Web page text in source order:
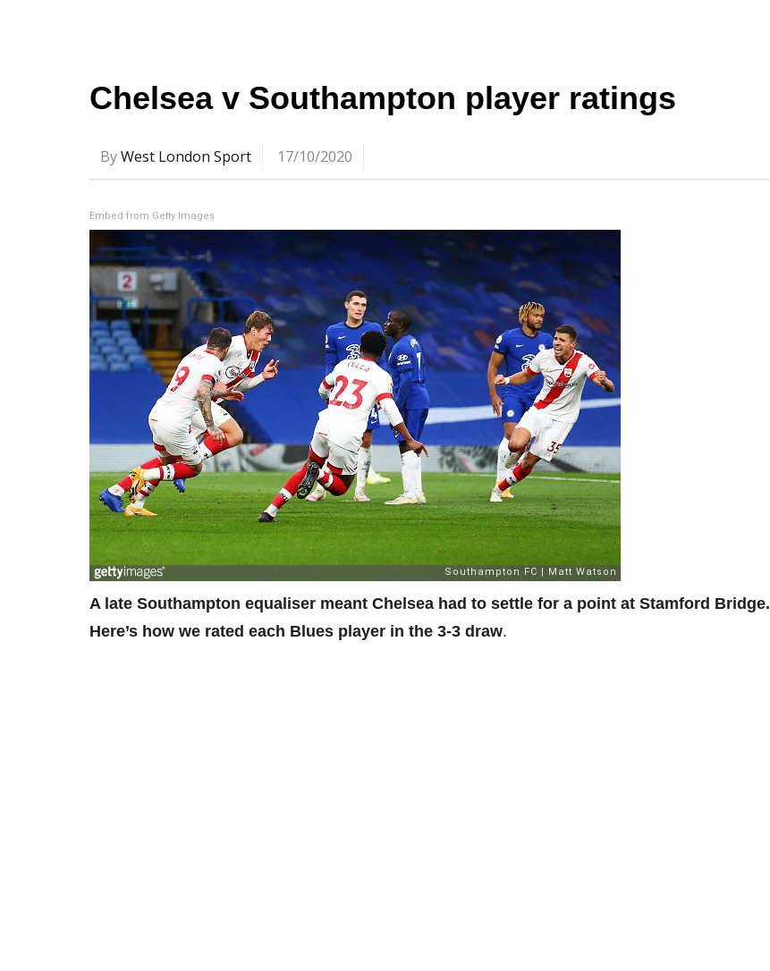
Chelsea v Southampton player ratings
ByWest London Sport 17/10/2020
Embed from Getty Images
A late Southampton equaliser meant Chelsea had to settle for a point at Stamford Bridge.
Here’s how we rated each Blues player in the 3-3 draw.